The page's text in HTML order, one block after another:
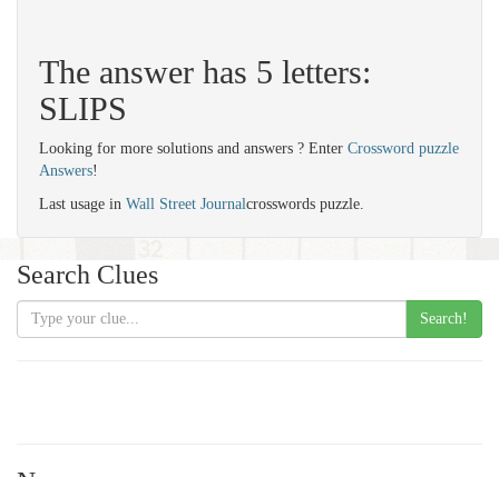
The answer has 5 letters:
SLIPS
Looking for more solutions and answers ? Enter Crossword puzzle
Answers!
Last usage in Wall Street Journalcrosswords puzzle.
Search Clues
Search!